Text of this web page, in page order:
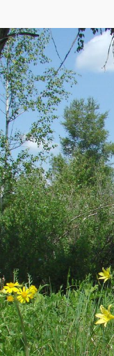
at maps of Google,
(129)